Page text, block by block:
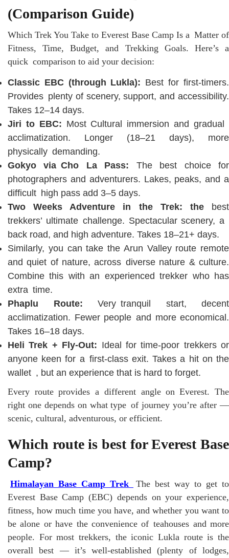
(Comparison Guide)
Which Trek You Take to Everest Base Camp Is a Matter of
Fitness, Time, Budget, and Trekking Goals. Here’s a
quick comparison to aid your decision:
Classic EBC (through Lukla): Best for first-timers.
Provides plenty of scenery, support, and accessibility.
Takes 12–14 days.
Jiri to EBC: Most Cultural immersion and gradual
acclimatization. Longer (18–21 days), more
physically demanding.
Gokyo via Cho La Pass: The best choice for
photographers and adventurers. Lakes, peaks, and a
difficult high pass add 3–5 days.
Two Weeks Adventure in the Trek: the best
trekkers’ ultimate challenge. Spectacular scenery, a
back road, and high adventure. Takes 18–21+ days.
Similarly, you can take the Arun Valley route remote
and quiet of nature, across diverse nature & culture.
Combine this with an experienced trekker who has
extra time.
Phaplu Route: Very tranquil start, decent
acclimatization. Fewer people and more economical.
Takes 16–18 days.
Heli Trek + Fly-Out: Ideal for time-poor trekkers or
anyone keen for a first-class exit. Takes a hit on the
wallet , but an experience that is hard to forget.
Every route provides a different angle on Everest. The
right one depends on what type of journey you’re after —
scenic, cultural, adventurous, or efficient.
Which route is best for Everest Base
Camp?
Himalayan Base Camp Trek
The best way to get to
Everest Base Camp (EBC) depends on your experience,
fitness, how much time you have, and whether you want to
be alone or have the convenience of teahouses and more
people. For most trekkers, the iconic Lukla route is the
overall best — it’s well-established (plenty of lodges,